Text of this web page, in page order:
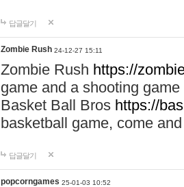
답글달기
Zombie Rush 24-12-27 15:11
Zombie Rush https://
game and a shooting
Basket Ball Bros https://
basketball game, come
답글달기
popcorngames 25-01-03 10:52